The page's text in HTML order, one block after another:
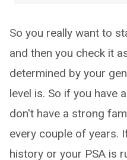
So you really want to
and then you check it
determined by your
level is. So if you have
don't have a strong
every couple of years.
history or your PSA is